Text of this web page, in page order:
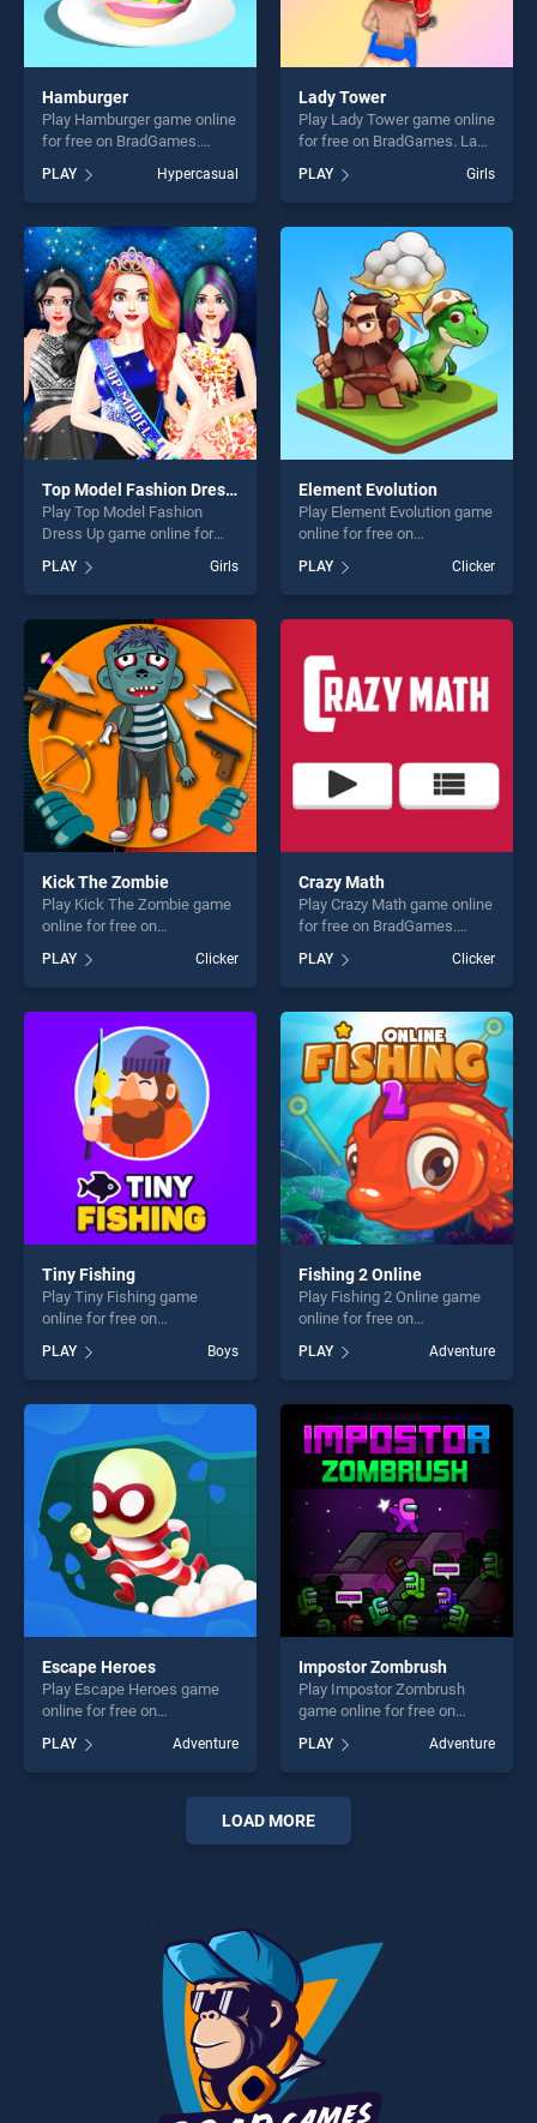
Hamburger
Play Hamburger game online
for free on BradGames.
one of our top skill games,
offering endless
entertainment, is perfect for
players seeking fun and
challenge....
PLAY Hypercasual
Lady Tower
Play Lady Tower game online
for free on BradGames. Lady
Tower stands out as one of
our top skill games, offering
endless entertainment, is
perfect for players seeking
fun and challenge....
PLAY Girls
Top Model Fashion Dress Up
Play Top Model Fashion
Dress Up game online for
Model Fashion Dress Up
stands out as one of our top
skill games, offering endless
entertainment, is perfect for
players seeking fun and
challenge....
PLAY Girls
Element Evolution
Play Element Evolution game
online for free on
Evolution stands out as one
of our top skill games,
offering endless
players seeking fun and
challenge....
PLAY Clicker
Kick The Zombie
Play Kick The Zombie game
online for free on
Zombie stands out as one of
our top skill games, offering
endless entertainment, is
perfect for players seeking
fun and challenge....
PLAY Clicker
Crazy Math
Play Crazy Math game online
for free on BradGames.
Crazy Math stands out as
one of our top skill games,
offering endless
entertainment, is perfect for
players seeking fun and
challenge....
PLAY Clicker
Tiny Fishing
Play Tiny Fishing game
online for free on
stands out as one of our top
skill games, offering endless
entertainment, is perfect for
players seeking fun and
challenge....
PLAY Boys
Fishing 2 Online
Play Fishing 2 Online game
online for free on
stands out as one of our top
skill games, offering endless
entertainment, is perfect for
players seeking fun and
challenge....
PLAY Adventure
Escape Heroes
Play Escape Heroes game
online for free on
stands out as one of our top
skill games, offering endless
entertainment, is perfect for
PLAY Adventure
Impostor Zombrush
Play Impostor Zombrush
game online for free on
Zombrush stands out as one
of our top skill games,
offering endless
entertainment, is perfect for
players seeking fun and
PLAY Adventure
LOAD MORE